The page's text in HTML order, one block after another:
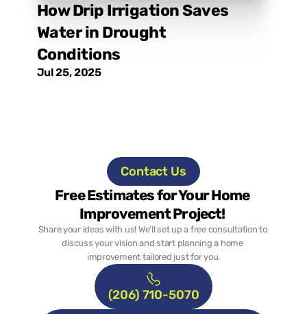
How Drip Irrigation Saves
Water in Drought
Conditions
Jul 25, 2025
Contact Us
Free Estimates for Your Home
Improvement Project!
Share your ideas with us! We’ll set up a free consultation to
discuss your vision and start planning a home
improvement tailored just for you.
(206) 710-5070